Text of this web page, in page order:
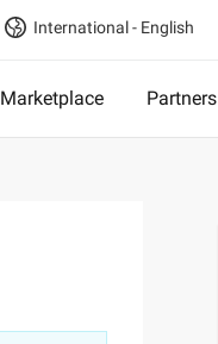
International - English
Marketplace Partners